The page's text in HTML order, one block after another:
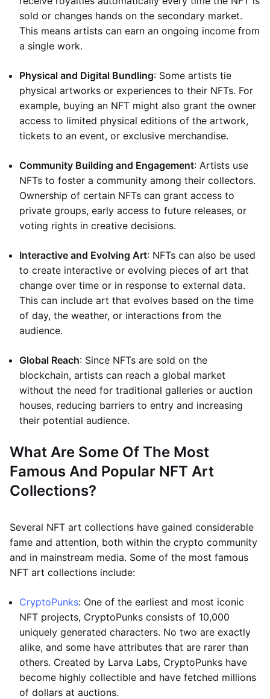
sold or changes hands on the secondary market.
This means artists can earn an ongoing income from
a single work.
Physical and Digital Bundling: Some artists tie
physical artworks or experiences to their NFTs. For
example, buying an NFT might also grant the owner
access to limited physical editions of the artwork,
tickets to an event, or exclusive merchandise.
Community Building and Engagement: Artists use
NFTs to foster a community among their collectors.
Ownership of certain NFTs can grant access to
private groups, early access to future releases, or
voting rights in creative decisions.
Interactive and Evolving Art: NFTs can also be used
to create interactive or evolving pieces of art that
change over time or in response to external data.
This can include art that evolves based on the time
of day, the weather, or interactions from the
audience.
Global Reach: Since NFTs are sold on the
blockchain, artists can reach a global market
without the need for traditional galleries or auction
houses, reducing barriers to entry and increasing
their potential audience.
What Are Some Of The Most
Famous And Popular NFT Art
Collections?
Several NFT art collections have gained considerable
fame and attention, both within the crypto community
and in mainstream media. Some of the most famous
NFT art collections include:
CryptoPunks: One of the earliest and most iconic
NFT projects, CryptoPunks consists of 10,000
uniquely generated characters. No two are exactly
alike, and some have attributes that are rarer than
others. Created by Larva Labs, CryptoPunks have
become highly collectible and have fetched millions
of dollars at auctions.